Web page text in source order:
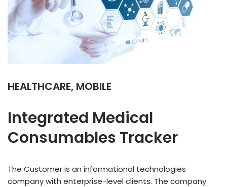
HEALTHCARE, MOBILE
Integrated Medical
Consumables Tracker
The Customer is an informational technologies
company with enterprise-level clients. The company